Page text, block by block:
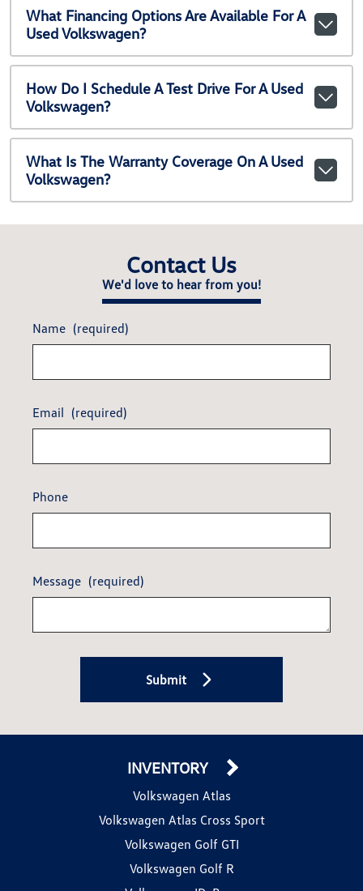
What Financing Options Are Available For A
Used Volkswagen?
How Do I Schedule A Test Drive For A Used
Volkswagen?
What Is The Warranty Coverage On A Used
Volkswagen?
Contact Us
We'd love to hear from you!
Name (required)
Email (required)
Phone
Message (required)
Submit
INVENTORY
Volkswagen Atlas
Volkswagen Atlas Cross Sport
Volkswagen Golf GTI
Volkswagen Golf R